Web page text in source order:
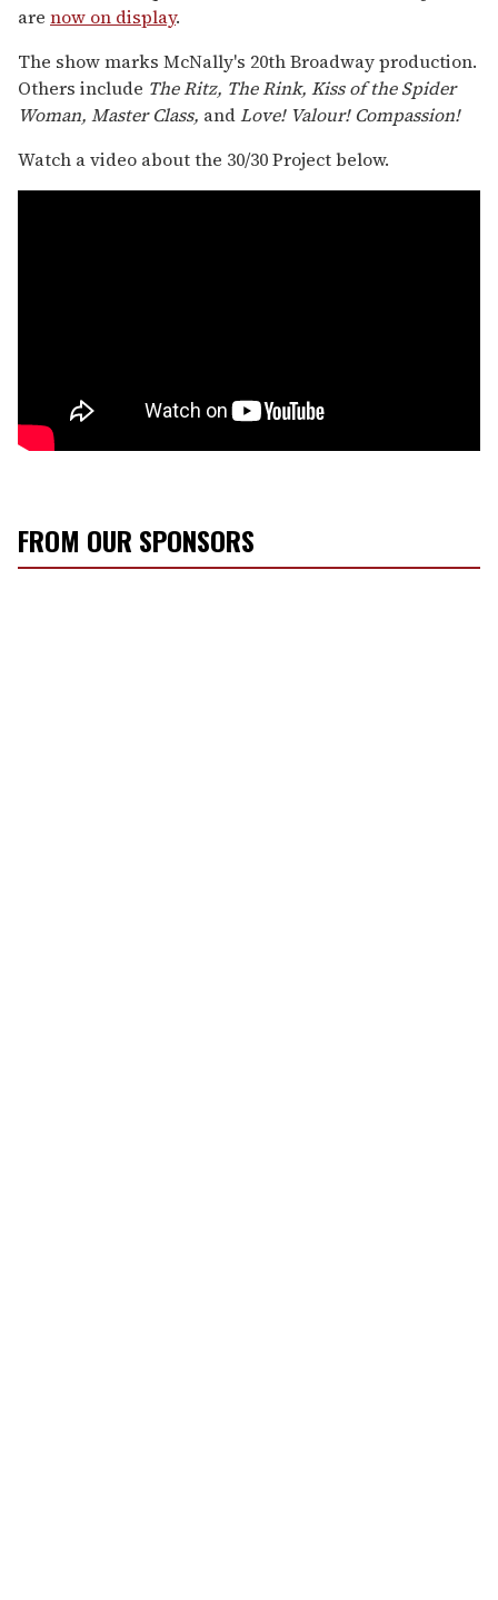
are now on display.
The show marks McNally's 20th Broadway production.
Others include The Ritz, The Rink, Kiss of the Spider
Woman, Master Class, andLove! Valour! Compassion!
Watch a video about the 30/30 Project below.
FROM OUR SPONSORS